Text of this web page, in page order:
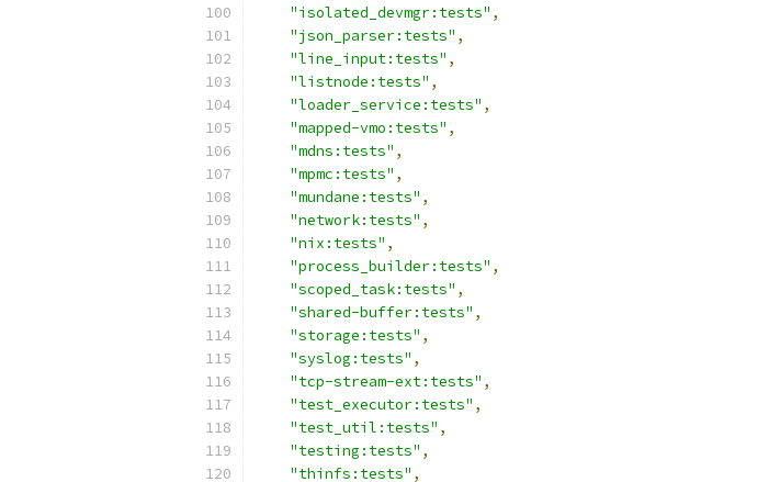
"isolated_devmgr:tests" ,
"json_parser:tests" ,
"line_input:tests" ,
"listnode:tests" ,
"loader_service:tests" ,
"mapped-vmo:tests" ,
"mdns:tests" ,
"mpmc:tests" ,
"mundane:tests" ,
"network:tests" ,
"nix:tests" ,
"process_builder:tests" ,
"scoped_task:tests" ,
"shared-buffer:tests" ,
"storage:tests" ,
"syslog:tests" ,
"tcp-stream-ext:tests" ,
"test_executor:tests" ,
"test_util:tests" ,
"testing:tests" ,
"thinfs:tests" ,